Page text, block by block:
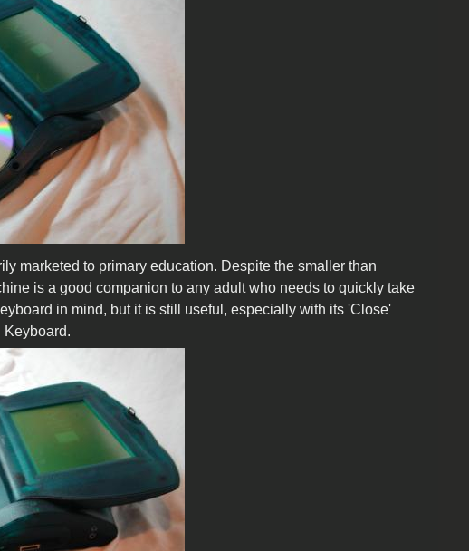
marketed to primary education. Despite the smaller than
is a good companion to any adult who needs to quickly take
in mind, but it is still useful, especially with its 'Close'
Keyboard.